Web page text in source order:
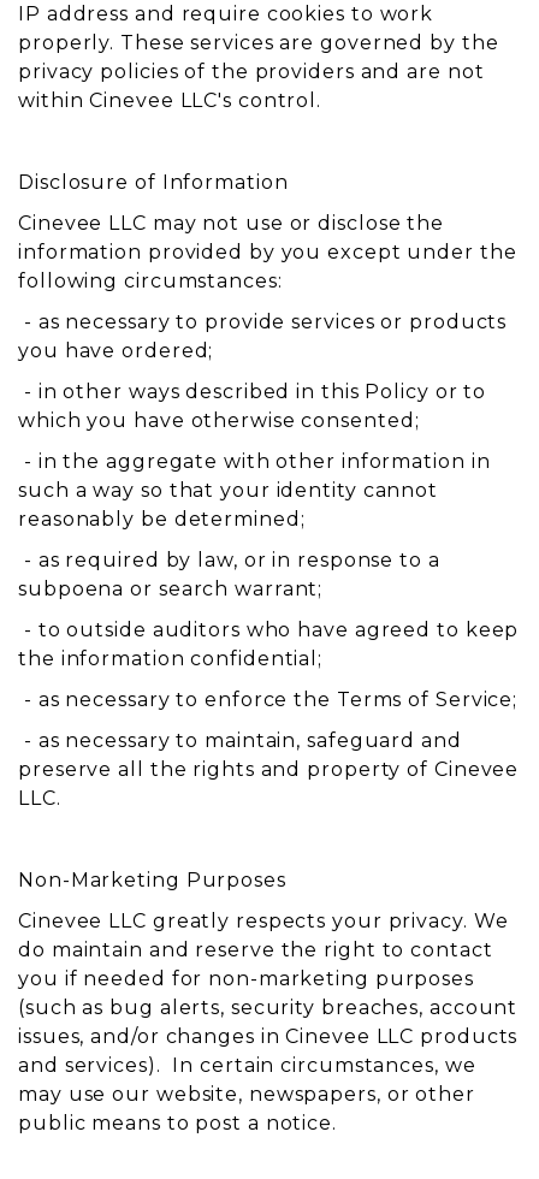
IP address and require cookies to work
properly. These services are governed by the
privacy policies of the providers and are not
within Cinevee LLC's control.
Disclosure of Information
Cinevee LLC may not use or disclose the
information provided by you except under the
following circumstances:
- as necessary to provide services or products
you have ordered;
- in other ways described in this Policy or to
which you have otherwise consented;
- in the aggregate with other information in
such a way so that your identity cannot
reasonably be determined;
- as required by law, or in response to a
subpoena or search warrant;
- to outside auditors who have agreed to keep
the information confidential;
- as necessary to enforce the Terms of Service;
- as necessary to maintain, safeguard and
preserve all the rights and property of Cinevee
LLC.
Non-Marketing Purposes
Cinevee LLC greatly respects your privacy. We
do maintain and reserve the right to contact
you if needed for non-marketing purposes
(such as bug alerts, security breaches, account
issues, and/or changes in Cinevee LLC products
and services). In certain circumstances, we
may use our website, newspapers, or other
public means to post a notice.